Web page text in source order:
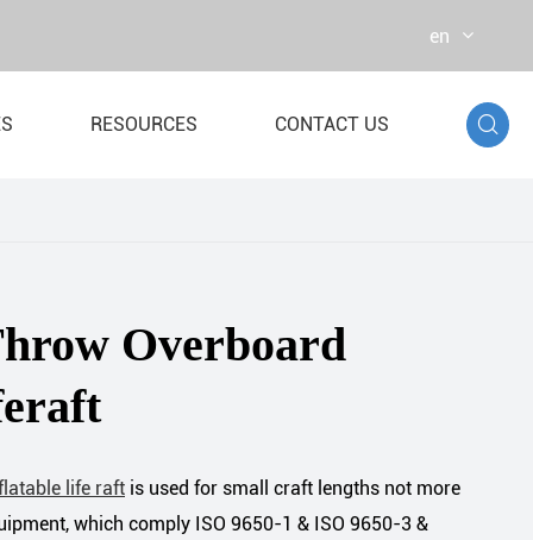
en
RESOURCES CONTACT US 
Overboard
life raft is used for small craft lengths not more
which comply ISO 9650-1 & ISO 9650-3 &